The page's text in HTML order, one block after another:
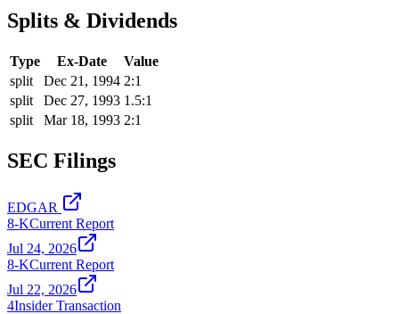
Splits & Dividends
Type Ex-Date
Value
split
Dec 21, 1994 2:1
split
Dec 27, 1993 1.5:1
split
Mar 18, 1993 2:1
SEC Filings
EDGAR
8-KCurrent Report
Jul 24, 2026
8-KCurrent Report
Jul 22, 2026
4Insider Transaction